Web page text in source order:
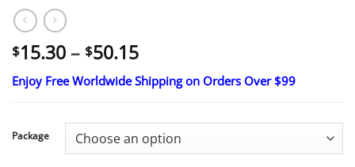
$15.30 – $50.15Price
range:
$15.30
$50.15
Enjoy Free Worldwide Shipping on Orders Over $99
Package